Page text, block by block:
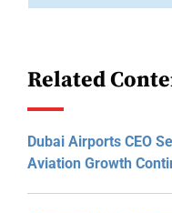
Related
Dubai Airports CEO
Aviation Growth